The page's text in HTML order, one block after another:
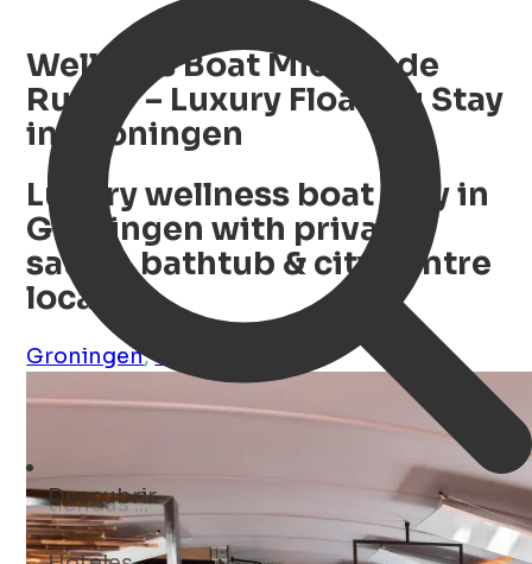
Descubrir
museos ...
Wellness Boat Michiel de
Ruyter – Luxury Floating Stay
in Groningen
Luxury wellness boat stay in
Groningen with private
sauna, bathtub & city centre
location
Groningen,Groningen